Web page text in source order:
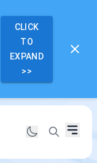
CLICK
TO
EXPAND
>>